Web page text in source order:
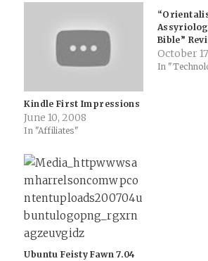
Kindle First Impressions
June 10, 2008
In "Affiliates"
Bible”
October
In
Ubuntu Feisty Fawn 7.04